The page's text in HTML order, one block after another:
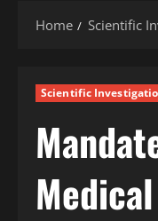
Home Scientific
Scientific